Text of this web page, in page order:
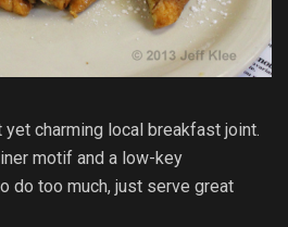
yet charming local breakfast joint.
motif and a low-key
do too much, just serve great